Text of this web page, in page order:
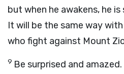
but when he awakens, he
It will be the same way
who fight against Mount
9 Be surprised and amazed.